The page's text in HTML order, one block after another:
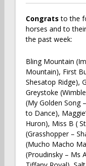
Congrats to the
horses and to
the past week:
Bling Mountain
Mountain), First
Shesatop Ridge),
Greystoke
(My Golden Song
to Dance),
Huron), Miss B (
(Grasshopper –
(Mucho Macho
(Proudinsky – Ms